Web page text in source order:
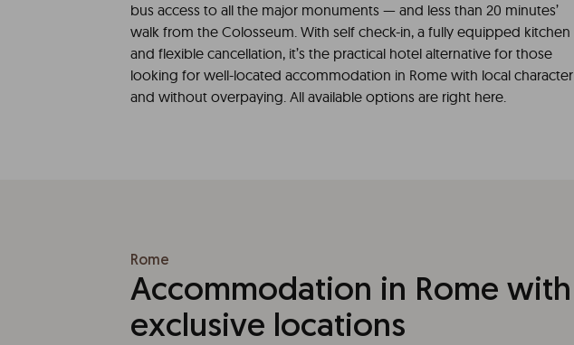
bus access to all the major monuments — and less than 20 minutes’
walk from the Colosseum. With self check-in, a fully equipped kitchen
and flexible cancellation, it’s the practical hotel alternative for those
looking for well-located accommodation in Rome with local character
and without overpaying. All available options are right here.
Rome
Accommodation in Rome with
exclusive locations